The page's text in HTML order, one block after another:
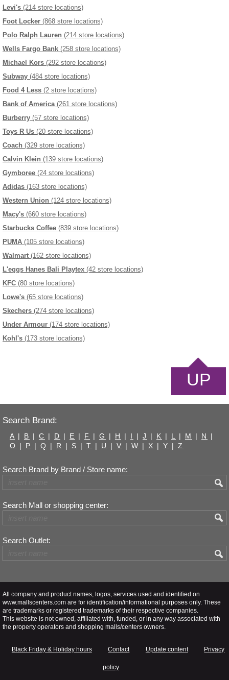
Levi's (214 store locations)
Foot Locker (868 store locations)
Polo Ralph Lauren (214 store locations)
Wells Fargo Bank (258 store locations)
Michael Kors (292 store locations)
Subway (484 store locations)
Food 4 Less (2 store locations)
Bank of America(261 store locations)
Burberry (57 store locations)
Toys R Us (20 store locations)
Coach (329 store locations)
Calvin Klein (139 store locations)
Gymboree (24 store locations)
Adidas (163 store locations)
Western Union (124 store locations)
Macy's (660 store locations)
Starbucks Coffee (839 store locations)
PUMA (105 store locations)
Walmart (162 store locations)
L'eggs Hanes Bali Playtex (42 store locations)
KFC (80 store locations)
Lowe's (65 store locations)
Skechers (274 store locations)
Under Armour (174 store locations)
Kohl's (173 store locations)
UP
Search Brand:
A | B | C | D | E | F | G | H | I | J | K | L | M | N
|
O | P | Q | R | S | T | U | V | W | X | Y | Z
Search Brand by Brand / Store name:
Search Mall or shopping center:
Search Outlet:
All company and product names, logos, services used and identified on
www.mallscenters.com are for identification/informational purposes only. These
are trademarks or registered trademarks of their respective companies.
This website is not owned, affiliated with, funded, or in any way associated with
the property operators and shopping malls/centers owners.
Black Friday & Holiday hours Contact Update content Privacy
policy